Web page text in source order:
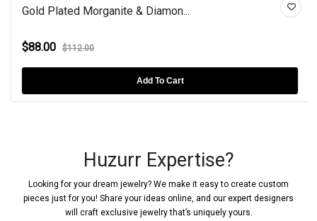
Gold Plated Morganite & Diamon...
$88.00 $112.00
Add To Cart
Huzurr Expertise?
Looking for your dream jewelry? We make it easy to create custom
pieces just for you! Share your ideas online, and our expert designers
will craft exclusive jewelry that’s uniquely yours.